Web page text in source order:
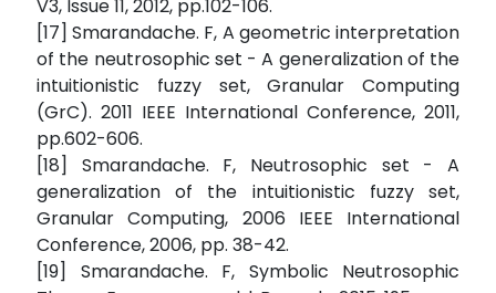
V3, Issue 11, 2012, pp.102-106.
[17] Smarandache. F, A geometric interpretation
of the neutrosophic set - A generalization of the
intuitionistic fuzzy set, Granular Computing
(GrC). 2011 IEEE International Conference, 2011,
pp.602-606.
[18] Smarandache. F, Neutrosophic set - A
generalization of the intuitionistic fuzzy set,
Granular Computing, 2006 IEEE International
Conference, 2006, pp. 38-42.
[19] Smarandache. F, Symbolic Neutrosophic